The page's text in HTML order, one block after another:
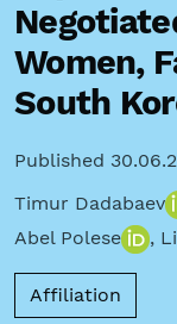
Women,
South
Published
Timur Dadabaev
Abel Polese
,
Affiliation